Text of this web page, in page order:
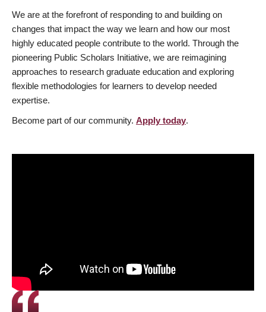
We are at the forefront of responding to and building on
changes that impact the way we learn and how our most
highly educated people contribute to the world. Through the
pioneering Public Scholars Initiative, we are reimagining
approaches to research graduate education and exploring
flexible methodologies for learners to develop needed
expertise.
Become part of our community. Apply today.